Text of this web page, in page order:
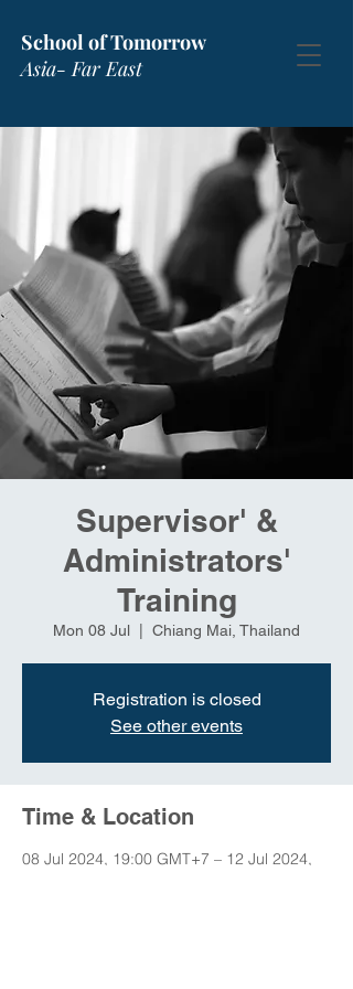
School of Tomorrow
Asia- Far East
Supervisor' &
Administrators'
Training
Mon 08 Jul Chiang Mai, Thailand
Registration is closed
See other events
Time & Location
08 Jul 2024, 19:00 GMT+7 – 12 Jul 2024,